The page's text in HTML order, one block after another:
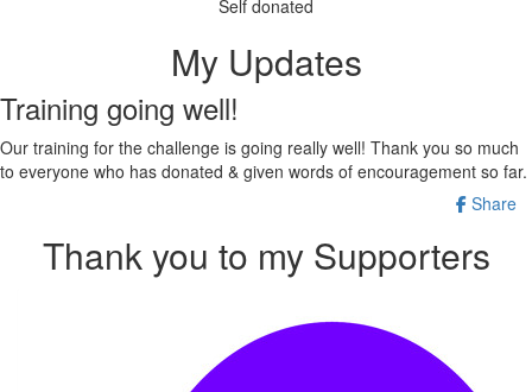
Self donated
My Updates
Training going well!
Our training for the challenge is going really well! Thank you so much
to everyone who has donated & given words of encouragement so far.
Share
Thank you to my Supporters